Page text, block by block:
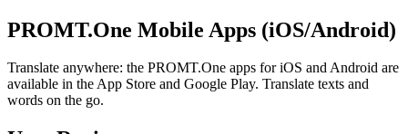
PROMT.One Mobile Apps (iOS/Android)
Translate anywhere: the PROMT.One apps for iOS and Android are
available in the App Store and Google Play. Translate texts and
words on the go.